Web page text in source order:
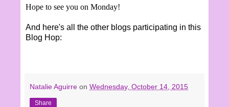
Hope to see you on Monday!
And here's all the other blogs participating in this
Blog Hop:
Natalie Aguirre on Wednesday, October 14, 2015
Share